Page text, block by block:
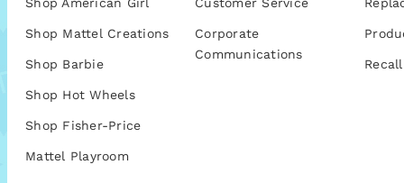
Shop American Girl
Shop Mattel Creations
Shop Barbie
Shop Hot Wheels
Shop Fisher-Price
Mattel Playroom
Customer Service
Corporate
Communications